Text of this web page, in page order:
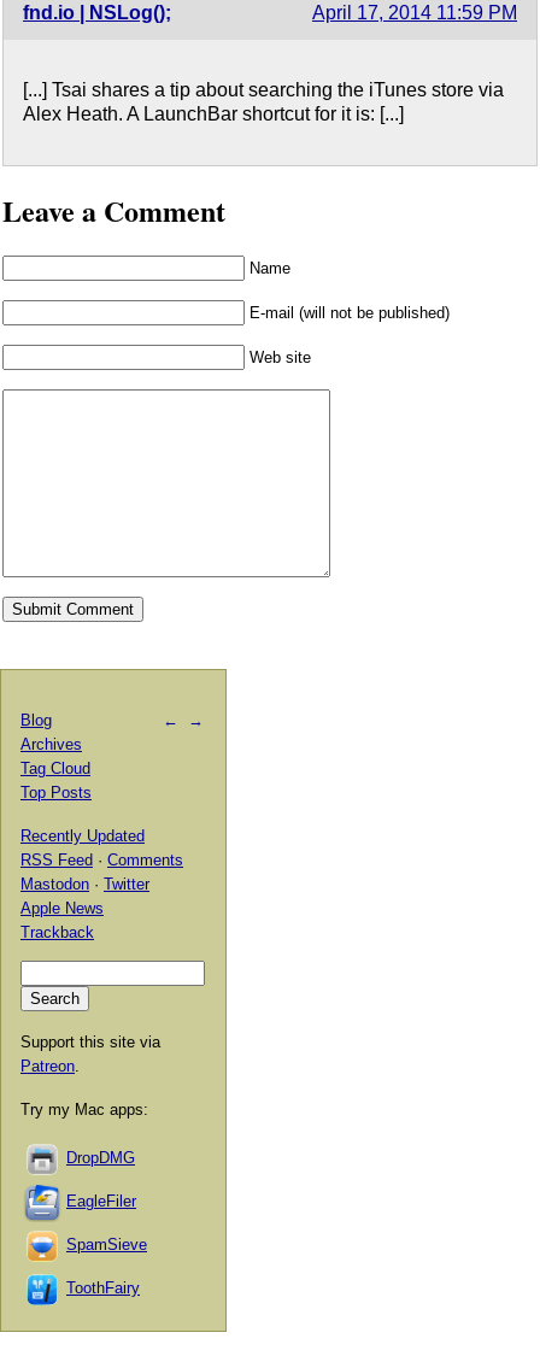
fnd.io | NSLog(); April 17, 2014 11:59 PM
[...] Tsai shares a tip about searching the iTunes store via
Alex Heath. A LaunchBar shortcut for it is: [...]
Leave a Comment
Name
E-mail (will not be published)
Web site
← →
Blog
Archives
Tag Cloud
Top Posts
Recently Updated
RSS Feed · Comments
Mastodon · Twitter
Apple News
Trackback
Support this site via
Patreon
Try my Mac apps:
DropDMG
EagleFiler
SpamSieve
ToothFairy